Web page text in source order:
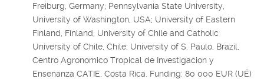
Freiburg, Germany; Pennsylvania State University,
University of Washington, USA; University of Eastern
Finland, Finland; University of Chile and Catholic
University of Chile, Chile; University of S. Paulo, Brazil,
Centro Agronomico Tropical de Investigacion y
Ensenanza CATIE, Costa Rica. Funding: 80 000 EUR (UÉ)